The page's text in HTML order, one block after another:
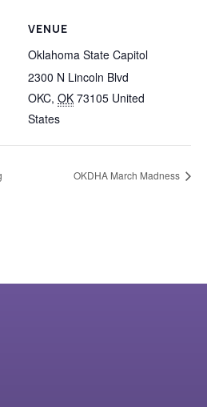
VENUE
Oklahoma State Capitol
2300 N Lincoln Blvd
OKC, OK 73105 United
States
OKDHA March Madness